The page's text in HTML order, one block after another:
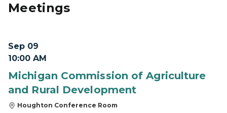
Meetings
Sep 09
10:00 AM
Michigan Commission of Agriculture
and Rural Development
Houghton Conference Room